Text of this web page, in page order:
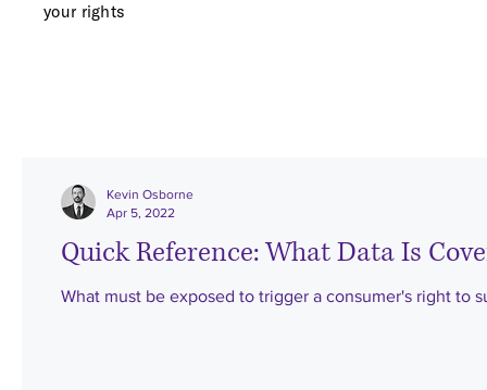
your rights
Quick Reference: What Data Is
What must be exposed to trigger a consumer's right to
Kevin Osborne
Apr 5, 2022